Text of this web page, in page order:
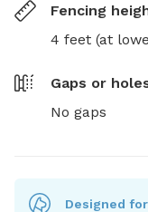
Fencing
4 feet (at
Gaps or
No gaps
Designed